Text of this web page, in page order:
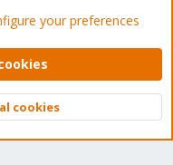
- Light Mode
Help Home
XenForo Ltd.
Top
your preferences
cookies